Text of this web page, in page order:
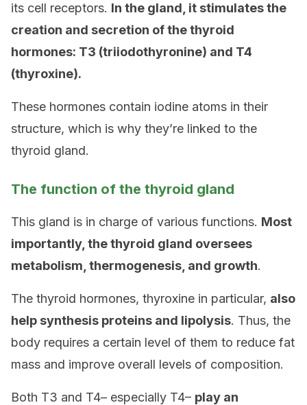
its cell receptors. In the gland, it stimulates the
creation and secretion of the thyroid
hormones: T3 (triiodothyronine) and T4
(thyroxine).
These hormones contain iodine atoms in their
structure, which is why they’re linked to the
thyroid gland.
The function of the thyroid gland
This gland is in charge of various functions. Most
importantly, thethyroid gland oversees
metabolism , thermogenesis, and growth.
The thyroid hormones, thyroxine in particular, also
help synthesis proteins and lipolysis. Thus, the
body requires a certain level of them to reduce fat
mass and improve overall levels of composition.
Both T3 and T4– especially T4– play an